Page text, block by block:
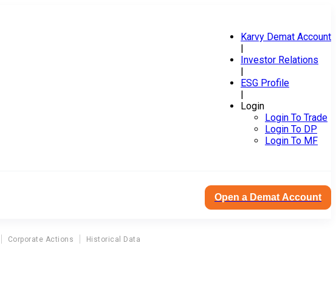
Karvy Demat Account
|
Investor Relations
|
ESG Profile
|
Login
Login To Trade
Login To DP
Login To MF
Open a Demat Account
Corporate Actions Historical Data